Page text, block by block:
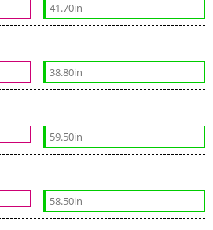
41.70in
38.80in
59.50in
58.50in